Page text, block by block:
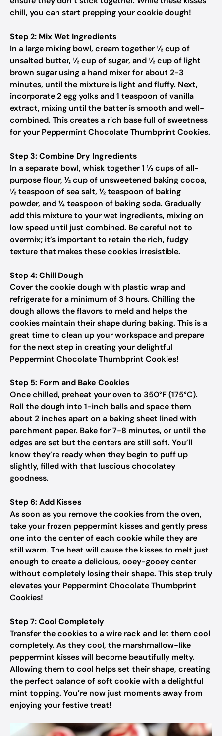
chill, you can start prepping your cookie dough!
Step 2: Mix Wet Ingredients
In a large mixing bowl, cream together ½ cup of
unsalted butter, ½ cup of sugar, and ½ cup of light
brown sugar using a hand mixer for about 2-3
minutes, until the mixture is light and fluffy. Next,
incorporate 2 egg yolks and 1 teaspoon of vanilla
extract, mixing until the batter is smooth and well-
combined. This creates a rich base full of sweetness
for your Peppermint Chocolate Thumbprint Cookies.
Step 3: Combine Dry Ingredients
In a separate bowl, whisk together 1 ½ cups of all-
purpose flour, ½ cup of unsweetened baking cocoa,
½ teaspoon of sea salt, ½ teaspoon of baking
powder, and ¼ teaspoon of baking soda. Gradually
add this mixture to your wet ingredients, mixing on
low speed until just combined. Be careful not to
overmix; it’s important to retain the rich, fudgy
texture that makes these cookies irresistible.
Step 4: Chill Dough
Cover the cookie dough with plastic wrap and
refrigerate for a minimum of 3 hours. Chilling the
dough allows the flavors to meld and helps the
cookies maintain their shape during baking. This is a
great time to clean up your workspace and prepare
for the next step in creating your delightful
Peppermint Chocolate Thumbprint Cookies!
Step 5: Form and Bake Cookies
Once chilled, preheat your oven to 350°F (175°C).
Roll the dough into 1-inch balls and space them
about 2 inches apart on a baking sheet lined with
parchment paper. Bake for 7-8 minutes, or until the
edges are set but the centers are still soft. You’ll
know they’re ready when they begin to puff up
slightly, filled with that luscious chocolatey
goodness.
Step 6: Add Kisses
As soon as you remove the cookies from the oven,
take your frozen peppermint kisses and gently press
one into the center of each cookie while they are
still warm. The heat will cause the kisses to melt just
enough to create a delicious, ooey-gooey center
without completely losing their shape. This step truly
elevates your Peppermint Chocolate Thumbprint
Cookies!
Step 7: Cool Completely
Transfer the cookies to a wire rack and let them cool
completely. As they cool, the marshmallow-like
peppermint kisses will become beautifully melty.
Allowing them to cool helps set their shape, creating
the perfect balance of soft cookie with a delightful
mint topping. You’re now just moments away from
enjoying your festive treat!